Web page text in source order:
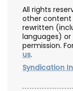
All rights
other content
rewritten
languages)
permission.
us.
Syndication